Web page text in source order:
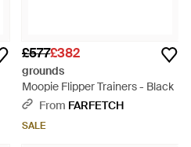
£577£382
grounds
Moopie Flipper Trainers - Black
From FARFETCH
SALE